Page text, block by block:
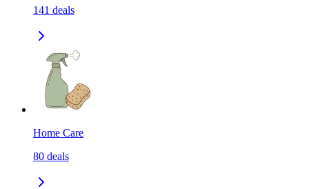
141 deals
Home Care
80 deals